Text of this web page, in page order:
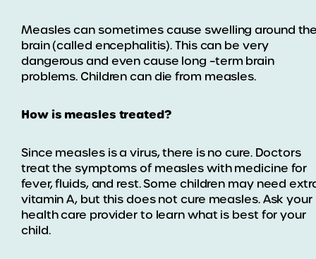
Measles can sometimes cause swelling around
brain (called encephalitis). This can be very
dangerous and even cause long –term brain
problems. Children can die from measles.
How is measles treated?
Since measles is a virus, there is no cure. Doctors
treat the symptoms of measles with medicine for
fever, fluids, and rest. Some children may need
vitamin A, but this does not cure measles. Ask your
health care provider to learn what is best for your
child.